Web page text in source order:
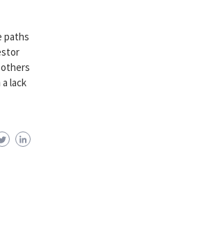
paths
lack